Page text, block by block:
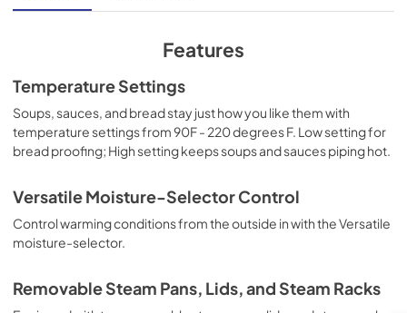
View|Download
Use and Care Manual | English
Download
PDF,1.0 MB
View|Download
PDF,254.53 KB
View|Download
Features
Temperature Settings
Soups, sauces, and bread stay just how you like them with
temperature settings from 90F - 220 degrees F. Low setting for
bread proofing; High setting keeps soups and sauces piping hot.
Versatile Moisture-Selector Control
Control warming conditions from the outside in with the Versatile
moisture-selector.
Removable Steam Pans, Lids, and Steam Racks